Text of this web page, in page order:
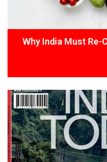
Why India Must Re-